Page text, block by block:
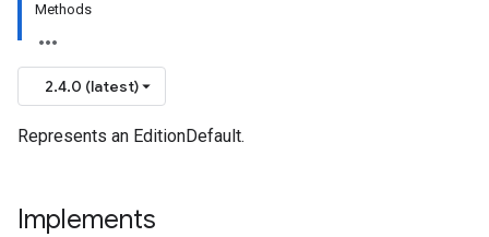
Methods
2.4.0 (latest)
Represents an EditionDefault.
Implements